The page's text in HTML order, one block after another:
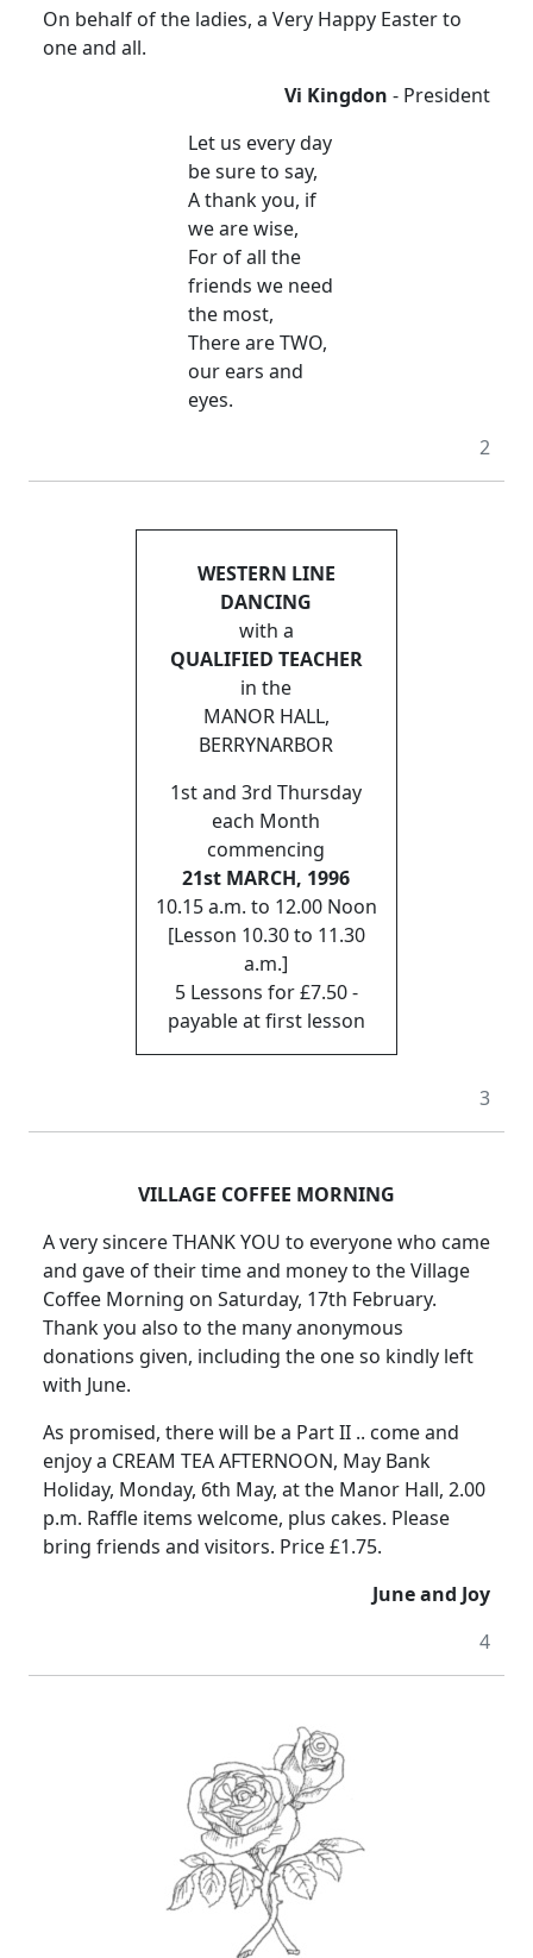
On behalf of the ladies, a Very Happy Easter to
one and all.
Vi Kingdon - President
Let us every day
be sure to say,
A thank you, if
we are wise,
For of all the
friends we need
the most,
There are TWO,
our ears and
eyes.
2
WESTERN LINE
DANCING
with a
QUALIFIED TEACHER
in the
MANOR HALL,
BERRYNARBOR
1st and 3rd Thursday
each Month
commencing
21st MARCH, 1996
10.15 a.m. to 12.00 Noon
[Lesson 10.30 to 11.30
a.m.]
5 Lessons for £7.50 -
payable at first lesson
3
VILLAGE COFFEE MORNING
A very sincere THANK YOU to everyone who came
and gave of their time and money to the Village
Coffee Morning on Saturday, 17th February.
Thank you also to the many anonymous
donations given, including the one so kindly left
with June.
As promised, there will be a Part II .. come and
enjoy a CREAM TEA AFTERNOON, May Bank
Holiday, Monday, 6th May, at the Manor Hall, 2.00
p.m. Raffle items welcome, plus cakes. Please
bring friends and visitors. Price £1.75.
June and Joy
4